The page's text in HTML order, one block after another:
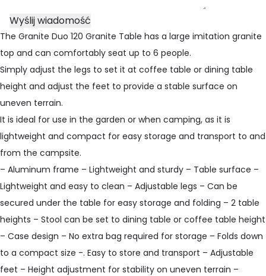
The Granite Duo 120 Granite Table has a large imitation granite
top and can comfortably seat up to 6 people.
Simply adjust the legs to set it at coffee table or dining table
height and adjust the feet to provide a stable surface on
uneven terrain.
It is ideal for use in the garden or when camping, as it is
lightweight and compact for easy storage and transport to and
from the campsite.
– Aluminum frame – Lightweight and sturdy – Table surface –
Lightweight and easy to clean – Adjustable legs – Can be
secured under the table for easy storage and folding – 2 table
heights – Stool can be set to dining table or coffee table height
– Case design – No extra bag required for storage – Folds down
to a compact size -. Easy to store and transport – Adjustable
feet – Height adjustment for stability on uneven terrain –